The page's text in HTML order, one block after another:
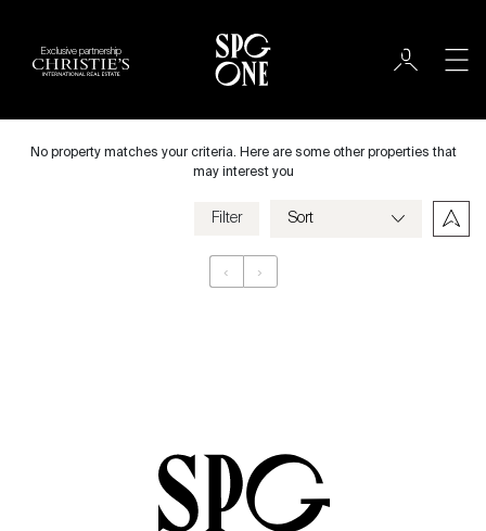
Exclusive partnership
Save my criteria
No property matches your criteria. Here are some other properties that
may interest you
Filter
‹ ›